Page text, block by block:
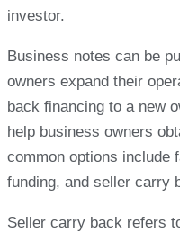
investor.
Business notes can be
owners expand their
back financing to a new
help business owners
common options include
funding, and seller carry
Seller carry back refers